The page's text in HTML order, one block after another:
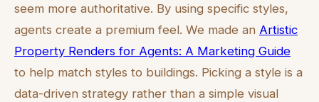
seem more authoritative. By using specific styles,
agents create a premium feel. We made an Artistic
Property Renders for Agents: A Marketing Guide
to help match styles to buildings. Picking a style is a
data-driven strategy rather than a simple visual